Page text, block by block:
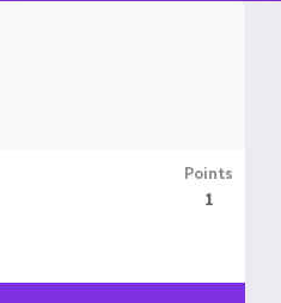
Points
1